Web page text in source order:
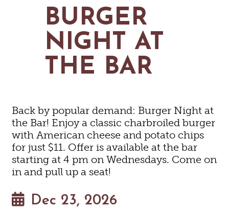
GOLF
FISHING
SNOW SPORTS
CONTACT US
NEWSLETTERS & TRAVEL GUIDE
SEARCH
BURGER
NIGHT AT
THE BAR
Back by popular demand: Burger Night at
the Bar! Enjoy a classic charbroiled burger
with American cheese and potato chips
for just $11. Offer is available at the bar
starting at 4 pm on Wednesdays. Come on
in and pull up a seat!
Dec 23, 2026